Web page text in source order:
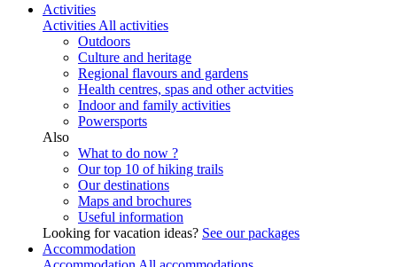
Activities
Activities All activities
Outdoors
Culture and heritage
Regional flavours and gardens
Health centres, spas and other actvities
Indoor and family activities
Powersports
Also
What to do now ?
Our top 10 of hiking trails
Our destinations
Maps and brochures
Useful information
Looking for vacation ideas? See our packages
Accommodation